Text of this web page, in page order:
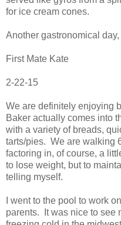
for ice cream cones.
Another gastronomical day,
First Mate Kate
2-22-15
We are definitely enjoying
Baker actually comes into
with a variety of breads,
tarts/pies. We are walking
factoring in, of course, a
to lose weight, but to
telling myself.
I went to the pool to work
parents. It was nice to see